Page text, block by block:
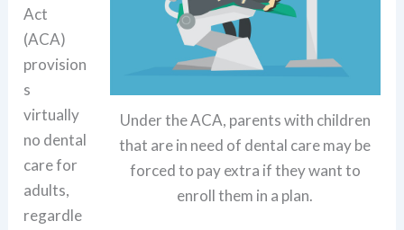
Under the ACA, parents with children
that are in need of dental care may be
forced to pay extra if they want to
enroll them in a plan.
Act
(ACA)
provision
s
virtually
no dental
care for
adults,
regardle